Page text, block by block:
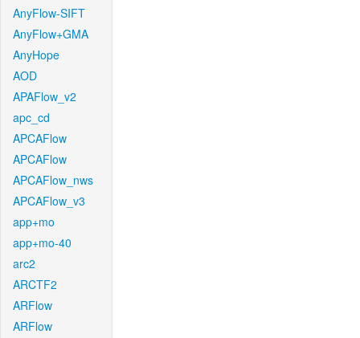
AnyFlow-SIFT
AnyFlow+GMA
AnyHope
AOD
APAFlow_v2
apc_cd
APCAFlow
APCAFlow
APCAFlow_nws
APCAFlow_v3
app+mo
app+mo-40
arc2
ARCTF2
ARFlow
ARFlow